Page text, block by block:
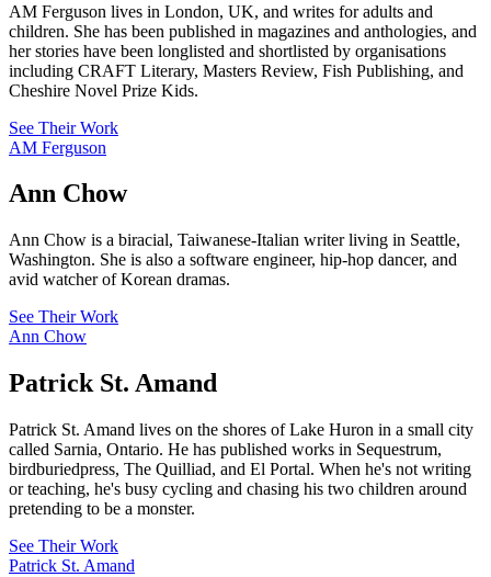
AM Ferguson lives in London, UK, and writes for adults and
children. She has been published in magazines and anthologies, and
her stories have been longlisted and shortlisted by organisations
including CRAFT Literary, Masters Review, Fish Publishing, and
Cheshire Novel Prize Kids.
See Their Work
AM Ferguson
Ann Chow
Ann Chow is a biracial, Taiwanese-Italian writer living in Seattle,
Washington. She is also a software engineer, hip-hop dancer, and
avid watcher of Korean dramas.
See Their Work
Ann Chow
Patrick St. Amand
Patrick St. Amand lives on the shores of Lake Huron in a small city
called Sarnia, Ontario. He has published works in Sequestrum,
birdburiedpress, The Quilliad, and El Portal. When he's not writing
or teaching, he's busy cycling and chasing his two children around
pretending to be a monster.
See Their Work
Patrick St. Amand